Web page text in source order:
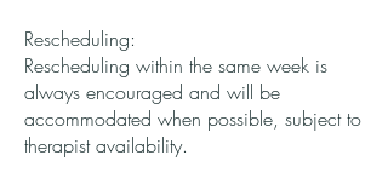
Rescheduling:
Rescheduling within the same week is
always encouraged and will be
accommodated when possible, subject to
therapist availability.